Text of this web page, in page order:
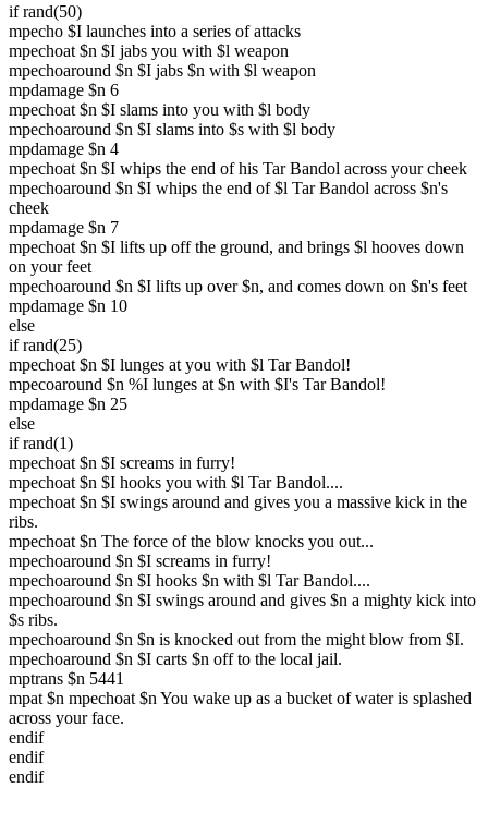
if rand(50)
mpecho $I launches into a series of attacks
mpechoat $n $I jabs you with $l weapon
mpechoaround $n $I jabs $n with $l weapon
mpdamage $n 6
mpechoat $n $I slams into you with $l body
mpechoaround $n $I slams into $s with $l body
mpdamage $n 4
mpechoat $n $I whips the end of his Tar Bandol across your cheek
mpechoaround $n $I whips the end of $l Tar Bandol across $n's
cheek
mpdamage $n 7
mpechoat $n $I lifts up off the ground, and brings $l hooves down
on your feet
mpechoaround $n $I lifts up over $n, and comes down on $n's feet
mpdamage $n 10
else
if rand(25)
mpechoat $n $I lunges at you with $l Tar Bandol!
mpecoaround $n %I lunges at $n with $I's Tar Bandol!
mpdamage $n 25
else
if rand(1)
mpechoat $n $I screams in furry!
mpechoat $n $I hooks you with $l Tar Bandol....
mpechoat $n $I swings around and gives you a massive kick in the
ribs.
mpechoat $n The force of the blow knocks you out...
mpechoaround $n $I screams in furry!
mpechoaround $n $I hooks $n with $l Tar Bandol....
mpechoaround $n $I swings around and gives $n a mighty kick into
$s ribs.
mpechoaround $n $n is knocked out from the might blow from $I.
mpechoaround $n $I carts $n off to the local jail.
mptrans $n 5441
mpat $n mpechoat $n You wake up as a bucket of water is splashed
across your face.
endif
endif
endif